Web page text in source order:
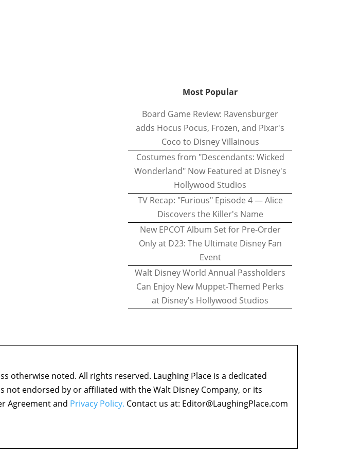
Most Popular
Board Game Review: Ravensburger
adds Hocus Pocus, Frozen, and Pixar's
Coco to Disney Villainous
Costumes from "Descendants: Wicked
Wonderland" Now Featured at Disney's
Hollywood Studios
TV Recap: "Furious" Episode 4 — Alice
Discovers the Killer's Name
New EPCOT Album Set for Pre-Order
Only at D23: The Ultimate Disney Fan
Event
Walt Disney World Annual Passholders
Can Enjoy New Muppet-Themed Perks
at Disney's Hollywood Studios
otherwise noted. All rights reserved. Laughing Place is a dedicated
not endorsed by or affiliated with the Walt Disney Company, or its
Agreement and Privacy Policy. Contact us at: Editor@LaughingPlace.com